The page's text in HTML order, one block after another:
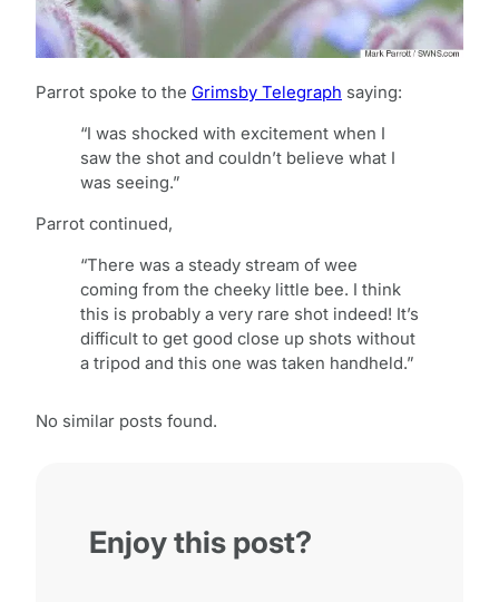
Parrot spoke to the Grimsby Telegraph saying:
“I was shocked with excitement when I
saw the shot and couldn’t believe what I
was seeing.”
Parrot continued,
“There was a steady stream of wee
coming from the cheeky little bee. I think
this is probably a very rare shot indeed! It’s
difficult to get good close up shots without
a tripod and this one was taken handheld.”
No similar posts found.
Enjoy this post?